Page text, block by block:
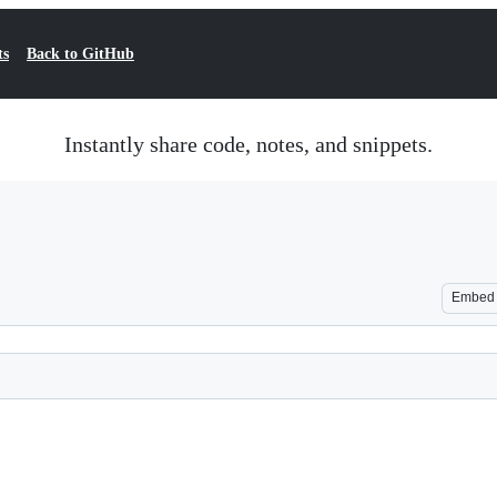
Back to GitHub
Instantly share code, notes, and snippets.
Embed